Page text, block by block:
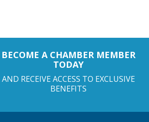
BECOME A CHAMBER MEMBER
TODAY
AND RECEIVE ACCESS TO EXCLUSIVE
BENEFITS